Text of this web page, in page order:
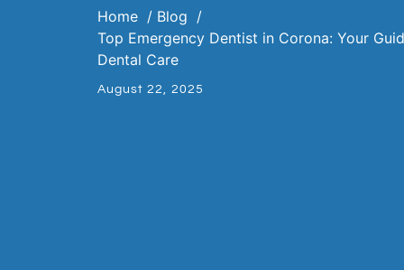
Home
Blog
Top Emergency Dentist in Corona: Your
Dental Care
August 22, 2025